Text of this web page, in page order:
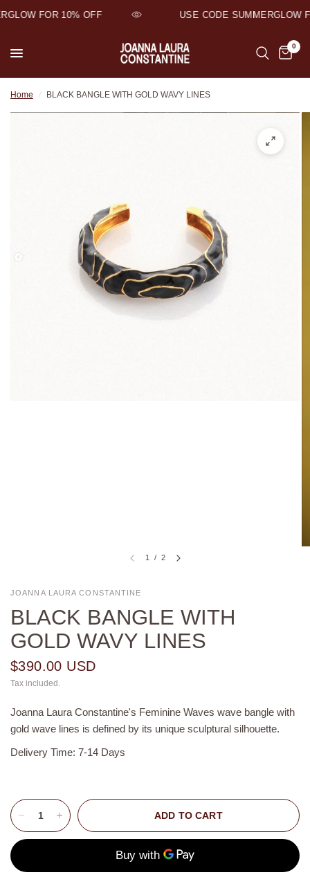
FOR 10% OFF USE CODE SUMMERGLOW
0
Home / BLACK BANGLE WITH GOLD WAVY LINES
1 / 2
JOANNA LAURA CONSTANTINE
BLACK BANGLE WITH
GOLD WAVY LINES
$390.00 USD
Tax included.
Joanna Laura Constantine's Feminine Waves wave bangle with
gold wave lines is defined by its unique sculptural silhouette.
Delivery Time: 7-14 Days
ADD TO CART